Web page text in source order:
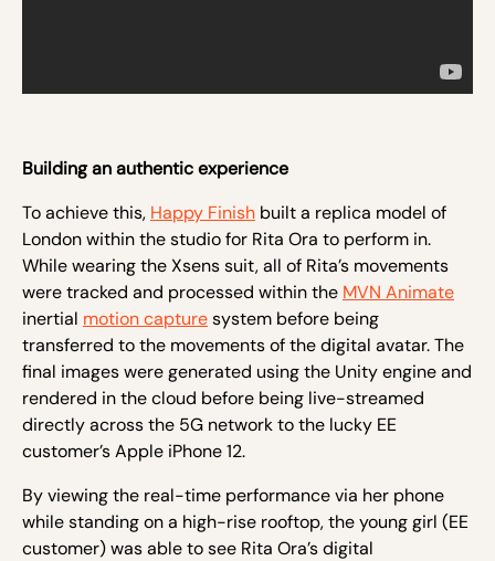
Building an authentic experience
To achieve this, Happy Finish built a replica model of
London within the studio for Rita Ora to perform in.
While wearing the Xsens suit, all of Rita’s movements
were tracked and processed within the MVN Animate
inertial motion capturesystem before being
transferred to the movements of the digital avatar. The
final images were generated using the Unity engine and
rendered in the cloud before being live-streamed
directly across the 5G network to the lucky EE
customer’s Apple iPhone 12.
By viewing the real-time performance via her phone
while standing on a high-rise rooftop, the young girl (EE
customer) was able to see Rita Ora’s digital